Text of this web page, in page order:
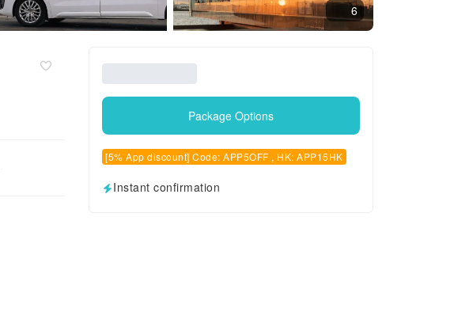
6
Package Options
[5% App discount] Code: APP5OFF , HK: APP15HK
Instant confirmation